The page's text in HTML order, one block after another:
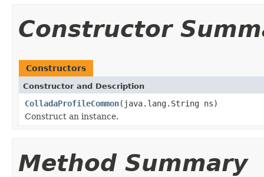
Constructor
Constructors
Constructor and Description
ColladaProfileCommon(java.lang.String ns)
Construct an instance.
Method Summary